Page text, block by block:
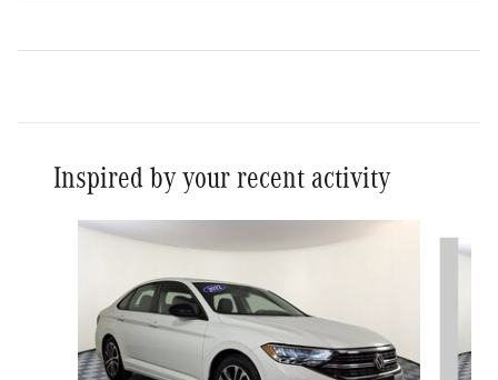
Inspired by your recent activity
Slide 1 of 5